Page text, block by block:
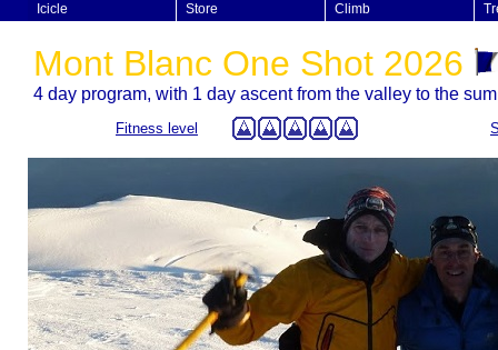
Icicle Store Climb
Mont Blanc One Shot 2026
4 day program, with 1 day ascent from the valley to the
Fitness level